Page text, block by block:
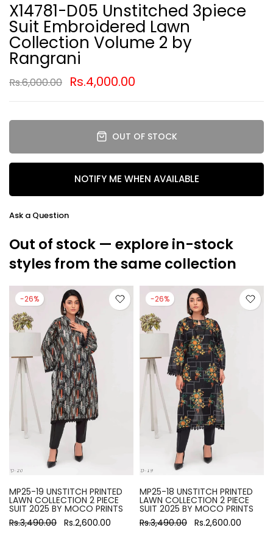
X14781-D05 Unstitched 3piece
Suit Embroidered Lawn
Collection Volume 2 by
Rangrani
Rs.6,000.00 Rs.4,000.00
OUT OF STOCK
NOTIFY ME WHEN AVAILABLE
Ask a Question
Out of stock — explore in-stock
styles from the same collection
-26%
MP25-19 UNSTITCH PRINTED
LAWN COLLECTION 2 PIECE
SUIT 2025 BY MOCO PRINTS
Rs.3,490.00 Rs.2,600.00
-26%
MP25-18 UNSTITCH PRINTED
LAWN COLLECTION 2 PIECE
SUIT 2025 BY MOCO PRINTS
Rs.3,490.00 Rs.2,600.00